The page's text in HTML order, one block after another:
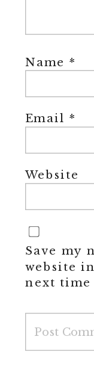
Name *
Email *
Website
Save my
website
next time